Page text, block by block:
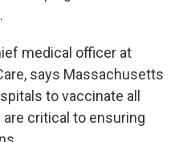
medical officer at
says Massachusetts
to vaccinate all
critical to ensuring